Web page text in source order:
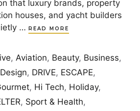
that luxury brands, property
houses, and yacht builders
…
READ MORE
,Aviation, Beauty, Business,
Design, DRIVE, ESCAPE,
, Hi Tech, Holiday,
, Sport & Health,